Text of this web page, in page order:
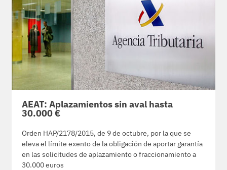
AEAT: Aplazamientos sin aval hasta
30.000 €
Orden HAP/2178/2015, de 9 de octubre, por la que se
eleva el límite exento de la obligación de aportar garantía
en las solicitudes de aplazamiento o fraccionamiento a
30.000 euros